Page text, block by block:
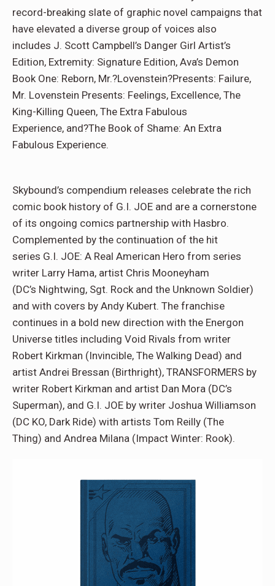
record-breaking slate of graphic novel campaigns that
have elevated a diverse group of voices also
includes J. Scott Campbell’s Danger Girl Artist’s
Edition, Extremity: Signature Edition, Ava’s Demon
Book One: Reborn, Mr.?Lovenstein?Presents: Failure,
Mr. Lovenstein Presents: Feelings, Excellence, The
King-Killing Queen, The Extra Fabulous
Experience, and?The Book of Shame: An Extra
Fabulous Experience.
Skybound’s compendium releases celebrate the rich
comic book history of G.I. JOE and are a cornerstone
of its ongoing comics partnership with Hasbro.
Complemented by the continuation of the hit
series G.I. JOE: A Real American Hero from series
writer Larry Hama, artist Chris Mooneyham
(DC’s Nightwing, Sgt. Rock and the Unknown Soldier)
and with covers by Andy Kubert. The franchise
continues in a bold new direction with the Energon
Universe titles including Void Rivals from writer
Robert Kirkman (Invincible, The Walking Dead) and
artist Andrei Bressan (Birthright), TRANSFORMERS by
writer Robert Kirkman and artist Dan Mora (DC’s
Superman), and G.I. JOE by writer Joshua Williamson
(DC KO, Dark Ride) with artists Tom Reilly (The
Thing) and Andrea Milana (Impact Winter: Rook).